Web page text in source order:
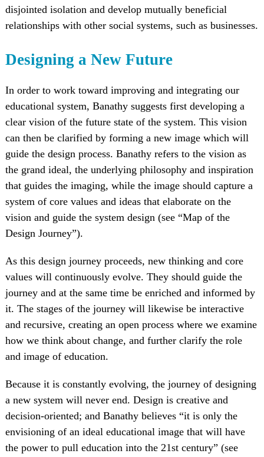
disjointed isolation and develop mutually beneficial
relationships with other social systems, such as businesses.
Designing a New Future
In order to work toward improving and integrating our
educational system, Banathy suggests first developing a
clear vision of the future state of the system. This vision
can then be clarified by forming a new image which will
guide the design process. Banathy refers to the vision as
the grand ideal, the underlying philosophy and inspiration
that guides the imaging, while the image should capture a
system of core values and ideas that elaborate on the
vision and guide the system design (see “Map of the
Design Journey”).
As this design journey proceeds, new thinking and core
values will continuously evolve. They should guide the
journey and at the same time be enriched and informed by
it. The stages of the journey will likewise be interactive
and recursive, creating an open process where we examine
how we think about change, and further clarify the role
and image of education.
Because it is constantly evolving, the journey of designing
a new system will never end. Design is creative and
decision-oriented; and Banathy believes “it is only the
envisioning of an ideal educational image that will have
the power to pull education into the 21st century” (see